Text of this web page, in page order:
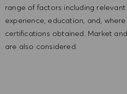
range of factors including relevant
experience, education, and,
certifications obtained. Market
are also considered.